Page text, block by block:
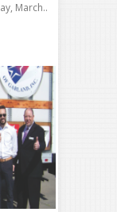
March..